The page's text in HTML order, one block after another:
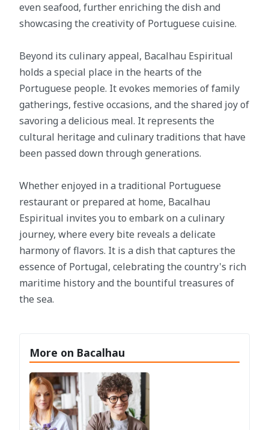
even seafood, further enriching the dish and
showcasing the creativity of Portuguese cuisine.
Beyond its culinary appeal, Bacalhau Espiritual
holds a special place in the hearts of the
Portuguese people. It evokes memories of family
gatherings, festive occasions, and the shared joy of
savoring a delicious meal. It represents the
cultural heritage and culinary traditions that have
been passed down through generations.
Whether enjoyed in a traditional Portuguese
restaurant or prepared at home, Bacalhau
Espiritual invites you to embark on a culinary
journey, where every bite reveals a delicate
harmony of flavors. It is a dish that captures the
essence of Portugal, celebrating the country's rich
maritime history and the bountiful treasures of
the sea.
More on Bacalhau